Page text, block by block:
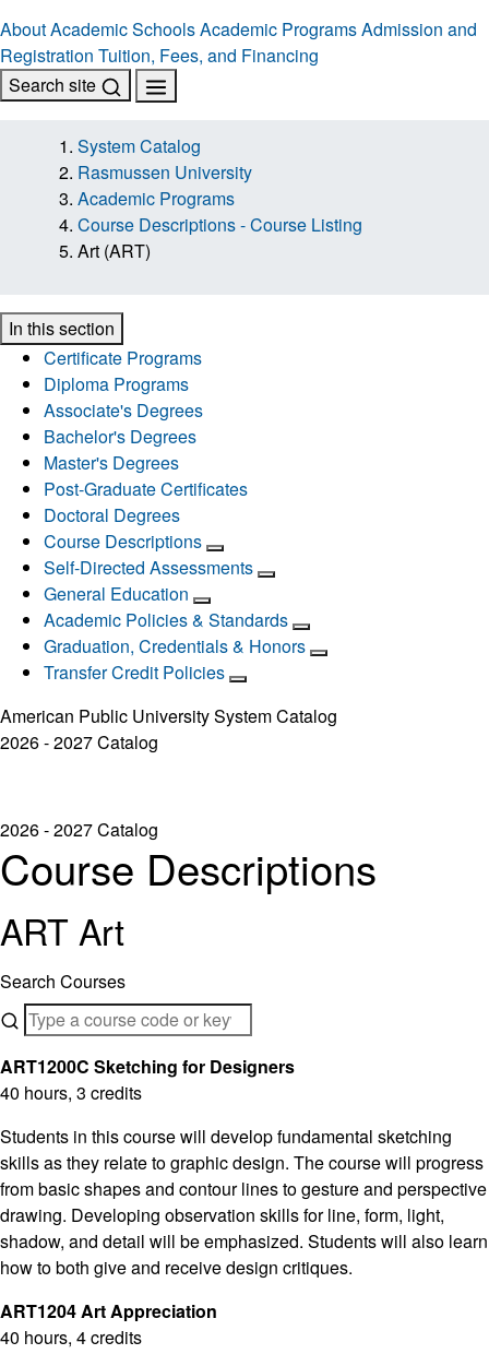
AboutAcademic SchoolsAcademic ProgramsAdmission and
Registration Tuition, Fees, and Financing
Search site
System Catalog
Rasmussen University
Academic Programs
Course Descriptions - Course Listing
Art (ART)
In this section
Certificate Programs
Diploma Programs
Associate's Degrees
Bachelor's Degrees
Master's Degrees
Post-Graduate Certificates
Doctoral Degrees
Course Descriptions
Self-Directed Assessments
General Education
Academic Policies & Standards
Graduation, Credentials & Honors
Transfer Credit Policies
American Public University System Catalog
2026 - 2027 Catalog
2026 - 2027 Catalog
Course Descriptions
ART Art
Search Courses
ART1200C Sketching for Designers
40 hours, 3 credits
Students in this course will develop fundamental sketching
skills as they relate to graphic design. The course will progress
from basic shapes and contour lines to gesture and perspective
drawing. Developing observation skills for line, form, light,
shadow, and detail will be emphasized. Students will also learn
how to both give and receive design critiques.
ART1204 Art Appreciation
40 hours, 4 credits